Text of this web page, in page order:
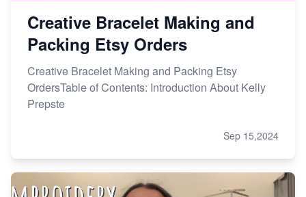
Creative Bracelet Making and
Packing Etsy Orders
Creative Bracelet Making and Packing Etsy
OrdersTable of Contents: Introduction About Kelly
Prepste
Sep 15,2024